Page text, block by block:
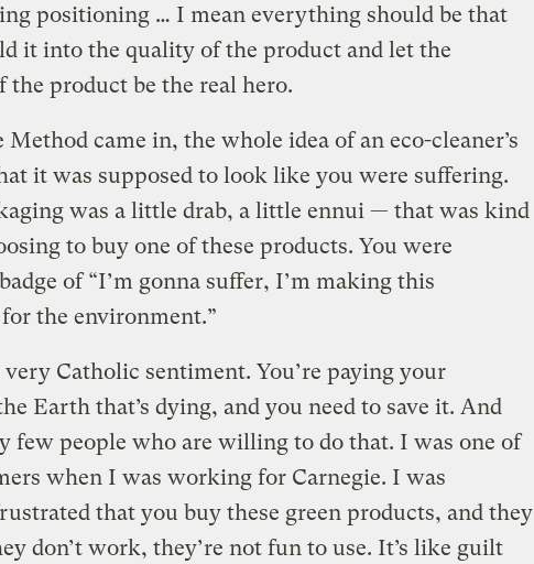
positioning … I mean everything should be that
it into the quality of the product and let the
the product be the real hero.
Method came in, the whole idea of an eco-cleaner’s
it was supposed to look like you were suffering.
was a little drab, a little ennui — that was kind
to buy one of these products. You were
of “I’m gonna suffer, I’m making this
the environment.”
very Catholic sentiment. You’re paying your
Earth that’s dying, and you need to save it. And
few people who are willing to do that. I was one of
when I was working for Carnegie. I was
that you buy these green products, and they
don’t work, they’re not fun to use. It’s like guilt